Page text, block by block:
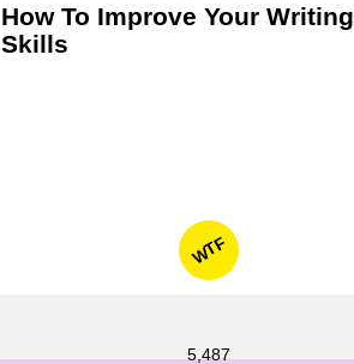
How To Improve Your Writing
Skills
WTF
5,487